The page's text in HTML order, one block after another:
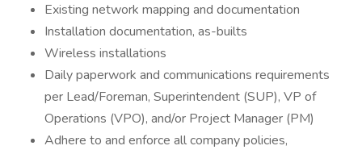
Existing network mapping and documentation
Installation documentation, as-builts
Wireless installations
Daily paperwork and communications requirements
per Lead/Foreman, Superintendent (SUP), VP of
Operations (VPO), and/or Project Manager (PM)
Adhere to and enforce all company policies,